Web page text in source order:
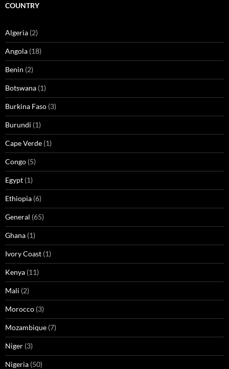
COUNTRY
Algeria (2)
Angola (18)
Benin (2)
Botswana (1)
Burkina Faso (3)
Burundi (1)
Cape Verde (1)
Congo (5)
Egypt (1)
Ethiopia (6)
General (65)
Ghana (1)
Ivory Coast (1)
Kenya (11)
Mali (2)
Morocco (3)
Mozambique (7)
Niger (3)
Nigeria (50)